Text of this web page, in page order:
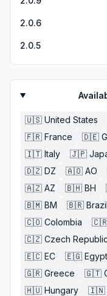
million and like
caught every single
2.0.6
2.0.5
🇺🇸 United States
🇫🇷 France 🇩🇪
🇮🇹 Italy 🇯🇵
🇩🇿 DZ 🇦🇴 AO
🇦🇿 AZ 🇧🇭 BH
🇧🇲 BM 🇧🇷 Brazil
🇨🇴 Colombia
🇨🇿 Czech Republic
🇪🇨 EC 🇪🇬 Egypt
🇬🇷 Greece 🇬🇹
🇭🇺 Hungary 🇮🇳